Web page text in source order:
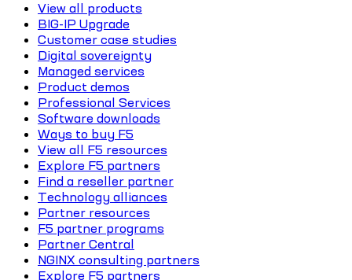
View all products
BIG-IP Upgrade
Customer case studies
Digital sovereignty
Managed services
Product demos
Professional Services
Software downloads
Ways to buy F5
View all F5 resources
Explore F5 partners
Find a reseller partner
Technology alliances
Partner resources
F5 partner programs
Partner Central
NGINX consulting partners
Explore F5 partners